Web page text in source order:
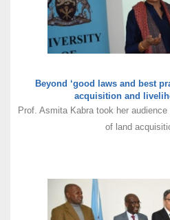
Beyond ‘good laws and best
acquisition and
Prof. Asmita Kabra took her
of land